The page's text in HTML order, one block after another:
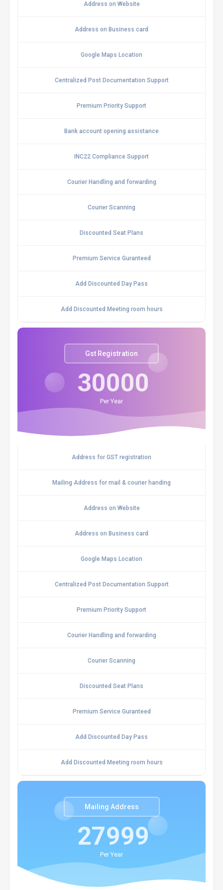
Address on Website
Address on Business card
Google Maps Location
Centralized Post Documentation Support
Premium Priority Support
Bank account opening assistance
INC22 Compliance Support
Courier Handling and forwarding
Courier Scanning
Discounted Seat Plans
Premium Service Guranteed
Add Discounted Day Pass
Add Discounted Meeting room hours
Gst Registration
30000
Per Year
Address for GST registration
Mailing Address for mail & courier handing
Address on Website
Address on Business card
Google Maps Location
Centralized Post Documentation Support
Premium Priority Support
Courier Handling and forwarding
Courier Scanning
Discounted Seat Plans
Premium Service Guranteed
Add Discounted Day Pass
Add Discounted Meeting room hours
Mailing Address
27999
Per Year